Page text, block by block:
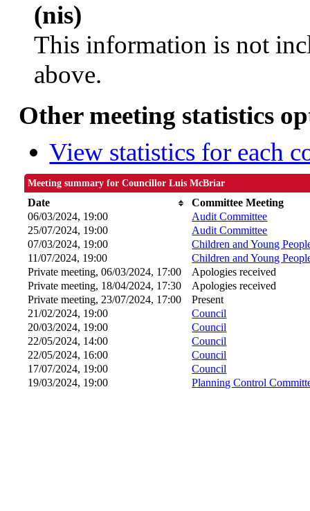
(nis)
This information is not
above.
Other meeting statistics
View statistics for each
Meeting summary for Councillor Luis McBriar
Date
Committee Meeting
06/03/2024, 19:00
Audit Committee
25/07/2024, 19:00 Audit Committee
07/03/2024, 19:00
Children and Young
11/07/2024, 19:00
Children and Young
Private meeting, 06/03/2024, 17:00
Apologies received
Private meeting, 18/04/2024, 17:30
Apologies received
Private meeting, 23/07/2024, 17:00
Present
21/02/2024, 19:00
Council
20/03/2024, 19:00 Council
22/05/2024, 14:00 Council
22/05/2024, 16:00 Council
17/07/2024, 19:00 Council
19/03/2024, 19:00 Planning Control